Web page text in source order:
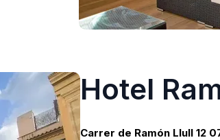
Hotel
Carrer de Ramón Llull 12